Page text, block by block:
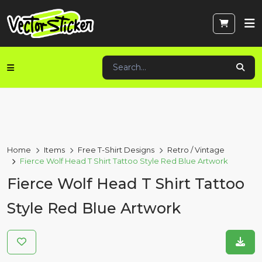
Home Items Free T-Shirt Designs
Retro / Vintage
Fierce Wolf Head T Shirt Tattoo Style Red Blue Artwork
Fierce Wolf Head T Shirt Tattoo
Style Red Blue Artwork